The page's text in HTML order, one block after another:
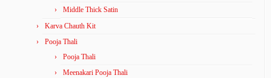
Middle Thick Satin
Karva Chauth Kit
Pooja Thali
Pooja Thali
Meenakari Pooja Thali